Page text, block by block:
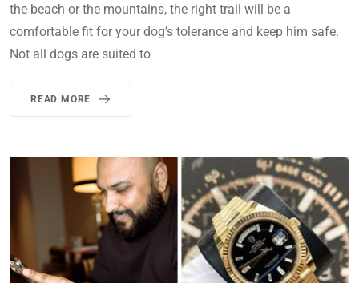
the beach or the mountains, the right trail will be a
comfortable fit for your dog’s tolerance and keep him safe.
Not all dogs are suited to
READ MORE